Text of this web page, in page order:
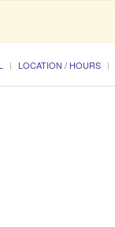
LOCATION / HOURS